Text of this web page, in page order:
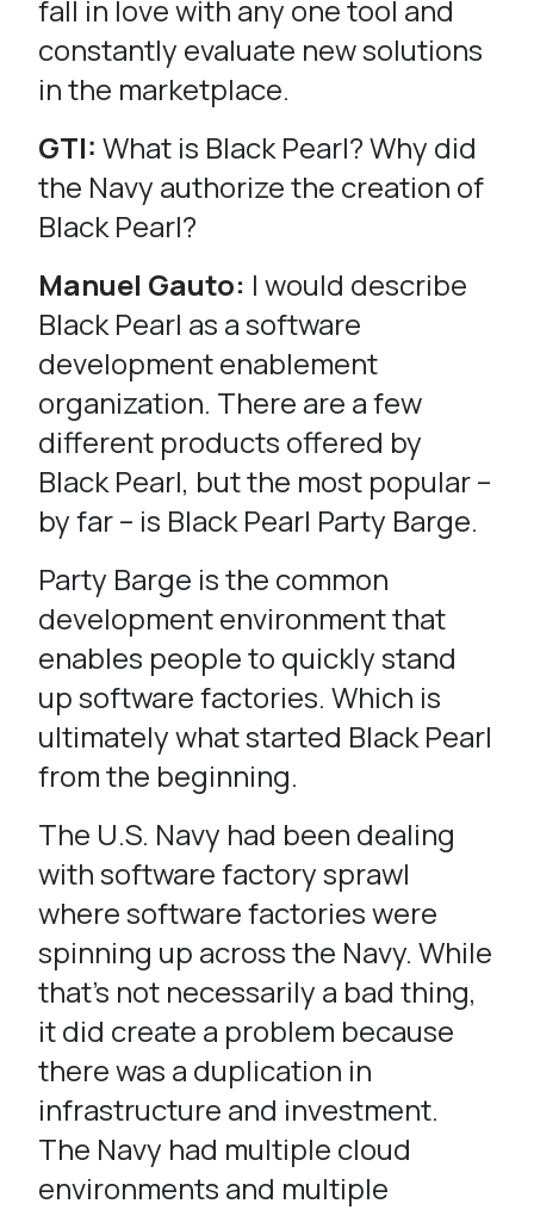
fall in love with any one tool and
constantly evaluate new solutions
in the marketplace.
GTI: What is Black Pearl? Why did
the Navy authorize the creation of
Black Pearl?
Manuel Gauto: I would describe
Black Pearl as a software
development enablement
organization. There are a few
different products offered by
Black Pearl, but the most popular –
by far – is Black Pearl Party Barge.
Party Barge is the common
development environment that
enables people to quickly stand
up software factories. Which is
ultimately what started Black Pearl
from the beginning.
The U.S. Navy had been dealing
with software factory sprawl
where software factories were
spinning up across the Navy. While
that’s not necessarily a bad thing,
it did create a problem because
there was a duplication in
infrastructure and investment.
The Navy had multiple cloud
environments and multiple